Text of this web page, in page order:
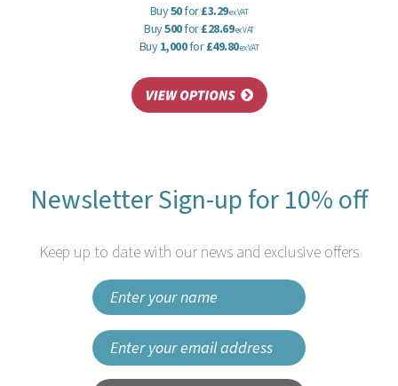
Buy50for£3.29ex VAT
Buy500for£28.69ex VAT
Buy1,000for£49.80ex VAT
Newsletter Sign-up for 10% off
Keep up to date with our news and exclusive offers